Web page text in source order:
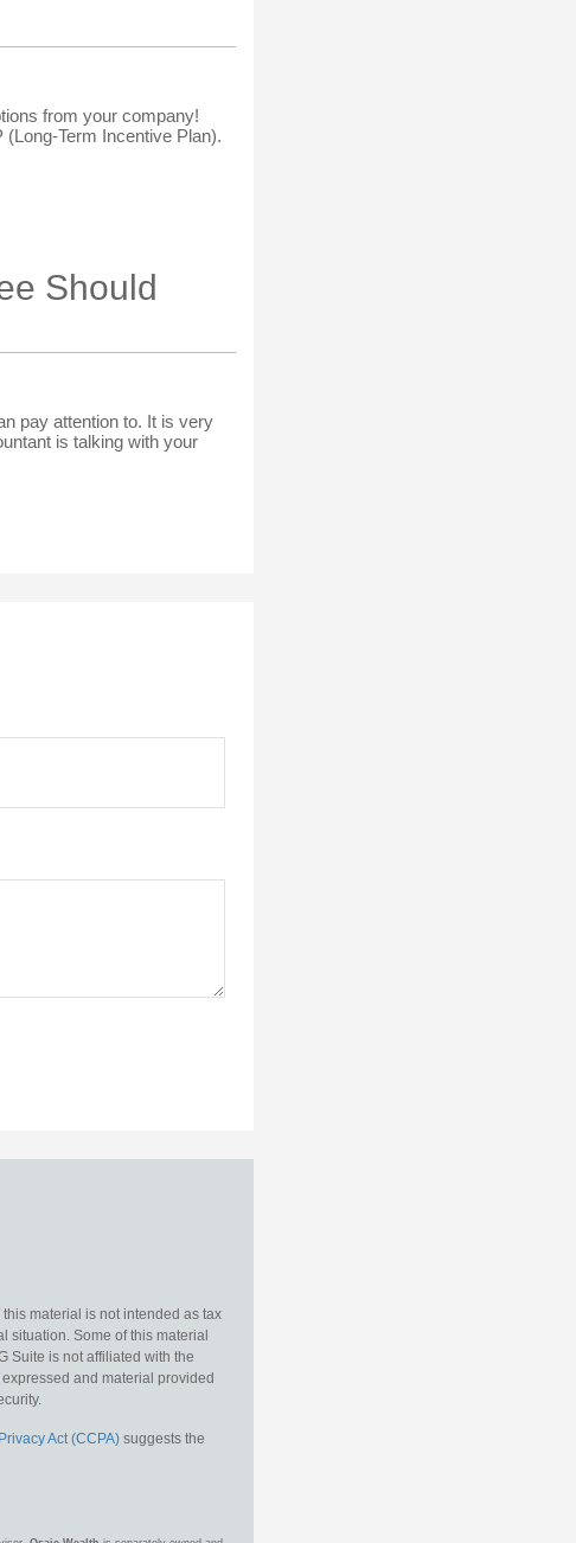
from your company!
Term Incentive Plan).
Should
pay attention to. It is very
is talking with your
material is not intended as tax
situation. Some of this material
Suite is not affiliated with the
and material provided
Act (CCPA) suggests the